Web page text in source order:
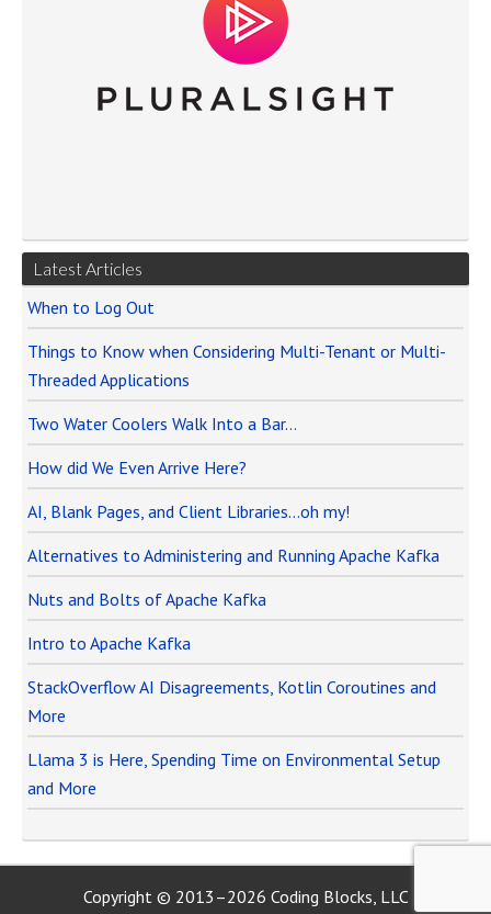
Latest Articles
When to Log Out
Things to Know when Considering Multi-Tenant or Multi-
Threaded Applications
Two Water Coolers Walk Into a Bar…
How did We Even Arrive Here?
AI, Blank Pages, and Client Libraries…oh my!
Alternatives to Administering and Running Apache Kafka
Nuts and Bolts of Apache Kafka
Intro to Apache Kafka
StackOverflow AI Disagreements, Kotlin Coroutines and
More
Llama 3 is Here, Spending Time on Environmental Setup
and More
Copyright © 2013–2026 Coding Blocks, LLC